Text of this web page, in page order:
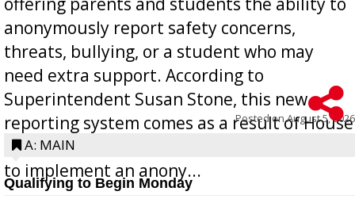
anonymously report safety concerns,
threats, bullying, or a student who may
need extra support. According to
Superintendent Susan Stone, this new
reporting system comes as a result of House
Bill 268, requires all Georgia public schools
to implement an anony...
Posted onAugust 5, 2026
A: MAIN
Qualifying to Begin Monday